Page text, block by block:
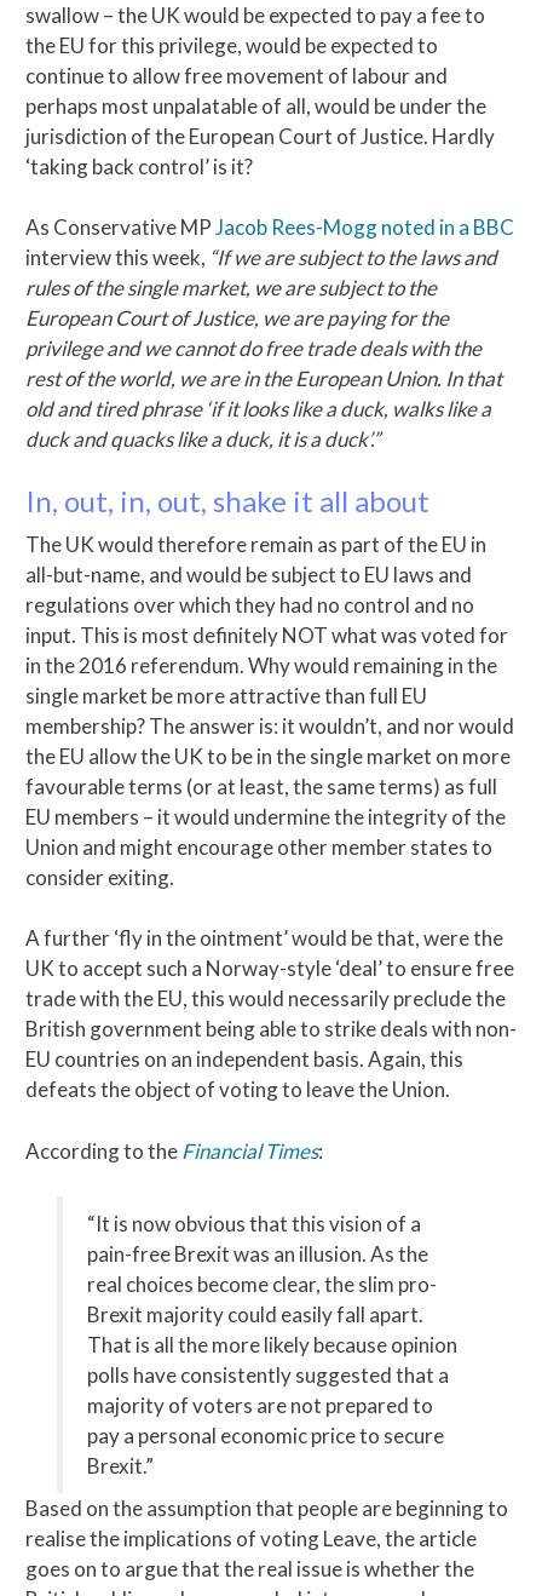
swallow – the UK would be expected to pay a fee to
the EU for this privilege, would be expected to
continue to allow free movement of labour and
perhaps most unpalatable of all, would be under the
jurisdiction of the European Court of Justice. Hardly
‘taking back control’ is it?
As Conservative MPJacob Rees-Mogg noted in a BBC
interview this week, “If we are subject to the laws and
rules of the single market, we are subject to the
European Court of Justice, we are paying for the
privilege and we cannot do free trade deals with the
rest of the world, we are in the European Union. In that
old and tired phrase ‘if it looks like a duck, walks like a
duck and quacks like a duck, it is a duck’.”
In, out, in, out, shake it all about
The UK would therefore remain as part of the EU in
all-but-name, and would be subject to EU laws and
regulations over which they had no control and no
input. This is most definitely NOT what was voted for
in the 2016 referendum. Why would remaining in the
single market be more attractive than full EU
membership? The answer is: it wouldn’t, and nor would
the EU allow the UK to be in the single market on more
favourable terms (or at least, the same terms) as full
EU members – it would undermine the integrity of the
Union and might encourage other member states to
consider exiting.
A further ‘fly in the ointment’ would be that, were the
UK to accept such a Norway-style ‘deal’ to ensure free
trade with the EU, this would necessarily preclude the
British government being able to strike deals with non-
EU countries on an independent basis. Again, this
defeats the object of voting to leave the Union.
According to theFinancial Times:
“It is now obvious that this vision of a
pain-free Brexit was an illusion. As the
real choices become clear, the slim pro-
Brexit majority could easily fall apart.
That is all the more likely because opinion
polls have consistently suggested that a
majority of voters are not prepared to
pay a personal economic price to secure
Brexit.”
Based on the assumption that people are beginning to
realise the implications of voting Leave, the article
goes on to argue that the real issue is whether the